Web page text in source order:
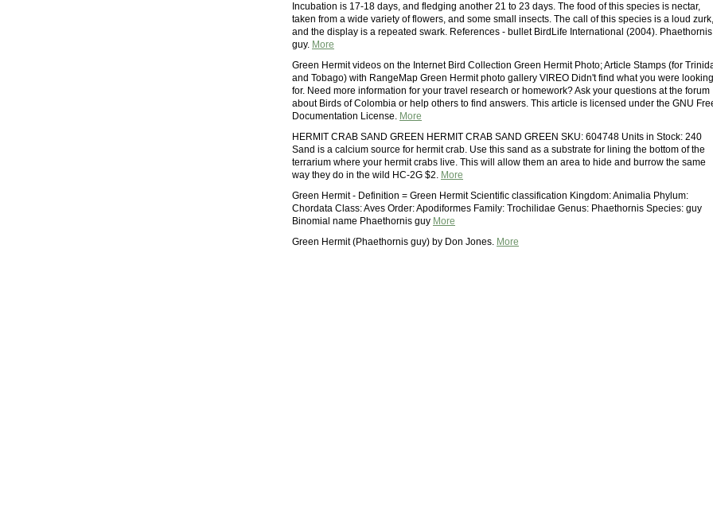
Incubation is 17-18 days, and fledging another 21 to 23 days. The food of this species is nectar,
taken from a wide variety of flowers, and some small insects. The call of this species is a loud zurk,
and the display is a repeated swark. References - bullet BirdLife International (2004). Phaethornis
guy. More
Green Hermit videos on the Internet Bird Collection Green Hermit Photo; Article Stamps (for
and Tobago) with RangeMap Green Hermit photo gallery VIREO Didn't find what you were looking
for. Need more information for your travel research or homework? Ask your questions at the forum
about Birds of Colombia or help others to find answers. This article is licensed under the GNU
Documentation License. More
HERMIT CRAB SAND GREEN HERMIT CRAB SAND GREEN SKU: 604748 Units in Stock: 240
Sand is a calcium source for hermit crab. Use this sand as a substrate for lining the bottom of the
terrarium where your hermit crabs live. This will allow them an area to hide and burrow the same
way they do in the wild HC-2G $2. More
Green Hermit - Definition = Green Hermit Scientific classification Kingdom: Animalia Phylum:
Chordata Class: Aves Order: Apodiformes Family: Trochilidae Genus: Phaethornis Species: guy
Binomial name Phaethornis guy More
Green Hermit (Phaethornis guy) by Don Jones. More